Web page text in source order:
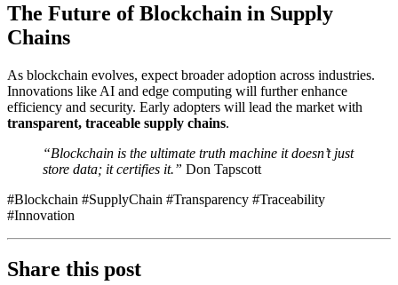
The Future of Blockchain in Supply
Chains
As blockchain evolves, expect broader adoption across industries.
Innovations like AI and edge computing will further enhance
efficiency and security. Early adopters will lead the market with
transparent, traceable supply chains.
“Blockchain is the ultimate truth machine it doesn’t just
store data; it certifies it.” Don Tapscott
#Blockchain #SupplyChain #Transparency #Traceability
#Innovation
Share this post